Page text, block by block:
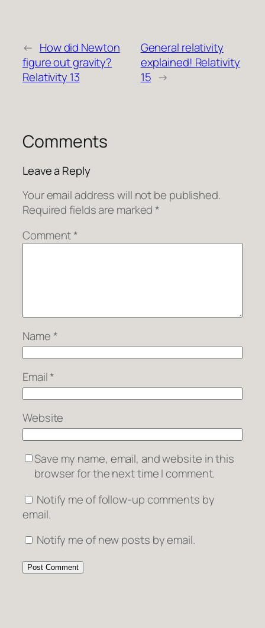
← How did Newton
figure out gravity?
Relativity 13
General relativity
explained! Relativity
15 →
Comments
Leave a Reply
Your email address will not be published.
Required fields are marked *
Comment*
Name *
Email*
Website
Save my name, email, and website in this
browser for the next time I comment.
Notify me of follow-up comments by
email.
Notify me of new posts by email.